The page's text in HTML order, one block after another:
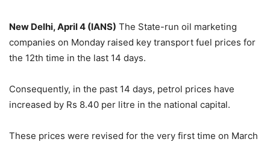
New Delhi, April 4 (IANS) The State-run oil marketing
companies on Monday raised key transport fuel prices for
the 12th time in the last 14 days.
Consequently, in the past 14 days, petrol prices have
increased by Rs 8.40 per litre in the national capital.
These prices were revised for the very first time on March